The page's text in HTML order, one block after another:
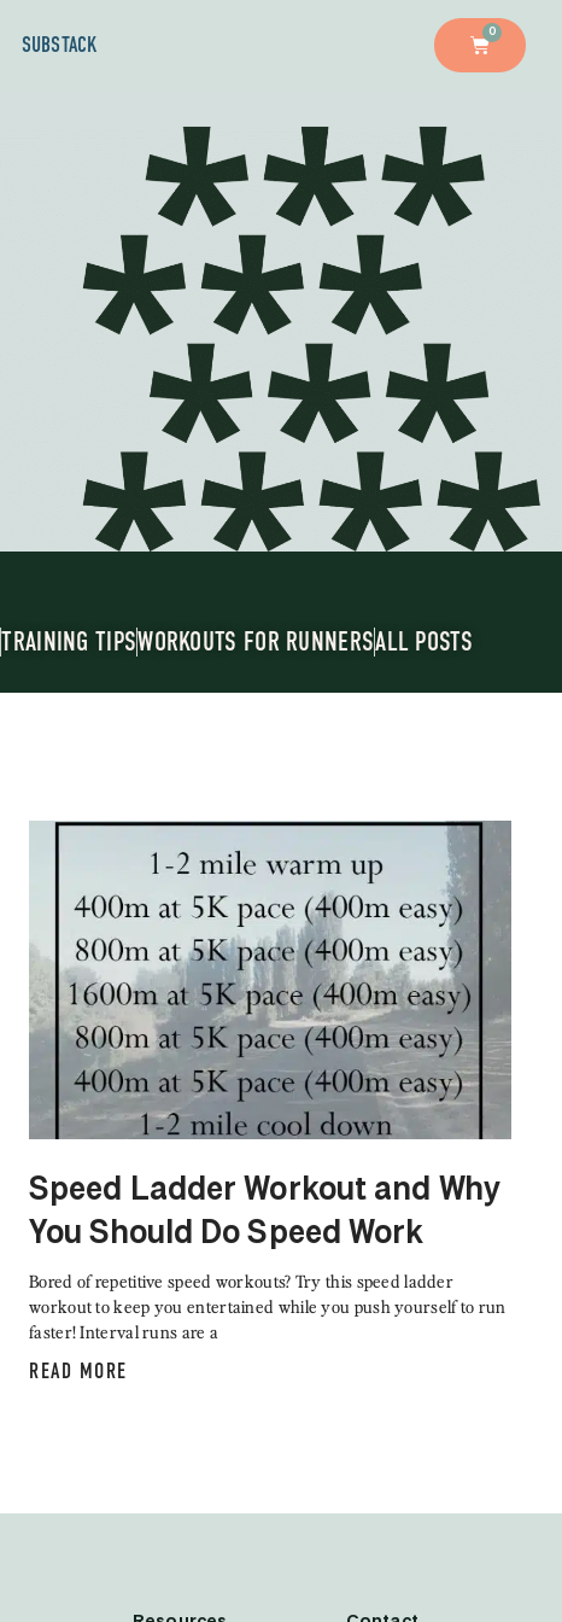
SUBSTACK 0
TRAINING TIPSWORKOUTS FOR RUNNERSALL POSTS
Speed Ladder Workout and Why
You Should Do Speed Work
Bored of repetitive speed workouts? Try this speed ladder
workout to keep you entertained while you push yourself to run
faster! Interval runs are a
READ MORE